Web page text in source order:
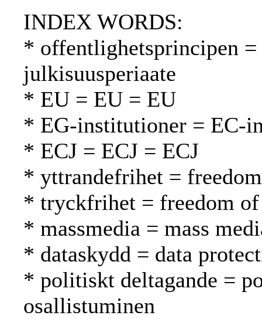
INDEX WORDS:
* offentlighetsprincipen
julkisuusperiaate
* EU = EU = EU
* EG-institutioner = EC-
* ECJ = ECJ = ECJ
* yttrandefrihet =
* tryckfrihet = freedom of
* massmedia = mass
* dataskydd = data
* politiskt deltagande =
osallistuminen